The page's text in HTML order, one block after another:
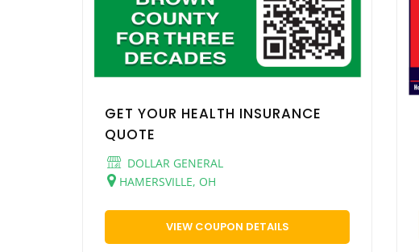
GET YOUR HEALTH INSURANCE
QUOTE
DOLLAR GENERAL
HAMERSVILLE, OH
VIEW COUPON DETAILS